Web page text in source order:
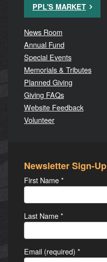
PPL'S MARKET
News Room
Annual Fund
Special Events
Memorials & Tributes
Planned Giving
Giving FAQs
Website Feedback
Volunteer
Newsletter Sign-Up
First Name*
Last Name*
Email (required) *